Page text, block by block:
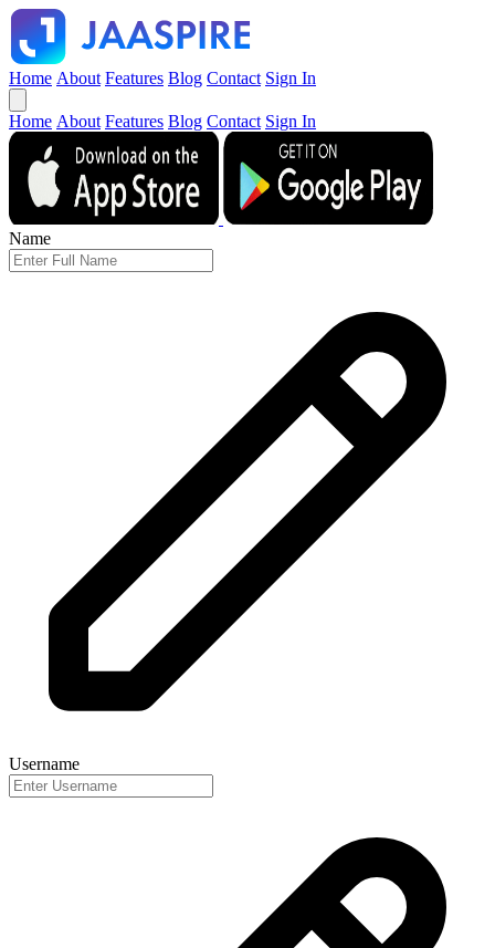
Home About Features Blog Contact Sign In
Home About Features Blog Contact Sign In
Name
Username